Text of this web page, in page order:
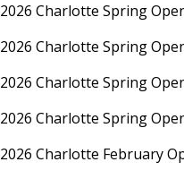
2026 Charlotte Spring
2026 Charlotte Spring
2026 Charlotte Spring
2026 Charlotte Spring
2026 Charlotte February